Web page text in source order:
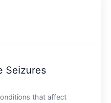
Seizures
that affect